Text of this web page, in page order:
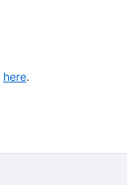
here.